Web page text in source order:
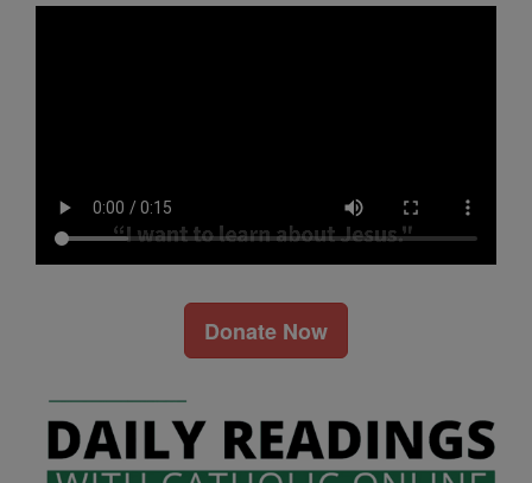
Donate Now